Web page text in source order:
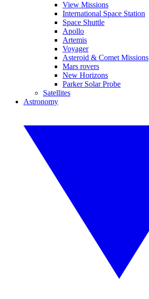
View Missions
International Space Station
Space Shuttle
Apollo
Artemis
Voyager
Asteroid & Comet Missions
Mars rovers
New Horizons
Parker Solar Probe
Satellites
Astronomy